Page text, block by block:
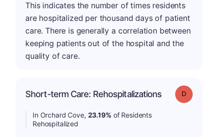
This indicates the number of times residents
are hospitalized per thousand days of patient
care. There is generally a correlation between
keeping patients out of the hospital and the
quality of care.
Short-term Care: Rehospitalizations Grade: D
In Orchard Cove, 23.19% of Residents
Rehospitalized